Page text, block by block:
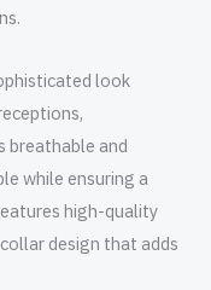
look
breathable and
while ensuring a
high-quality
design that adds